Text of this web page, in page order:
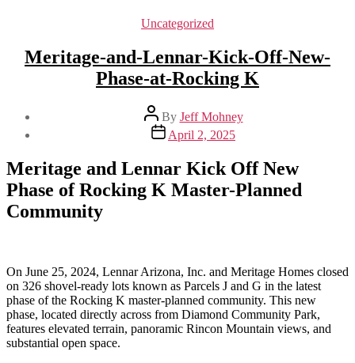
Categories
Uncategorized
Meritage-and-Lennar-Kick-Off-New-
Phase-at-Rocking K
Post
author
By Jeff Mohney
Post
date
April 2, 2025
Meritage and Lennar Kick Off New
Phase of Rocking K Master-Planned
Community
On June 25, 2024, Lennar Arizona, Inc. and Meritage Homes closed
on 326 shovel-ready lots known as Parcels J and G in the latest
phase of the Rocking K master-planned community. This new
phase, located directly across from Diamond Community Park,
features elevated terrain, panoramic Rincon Mountain views, and
substantial open space.